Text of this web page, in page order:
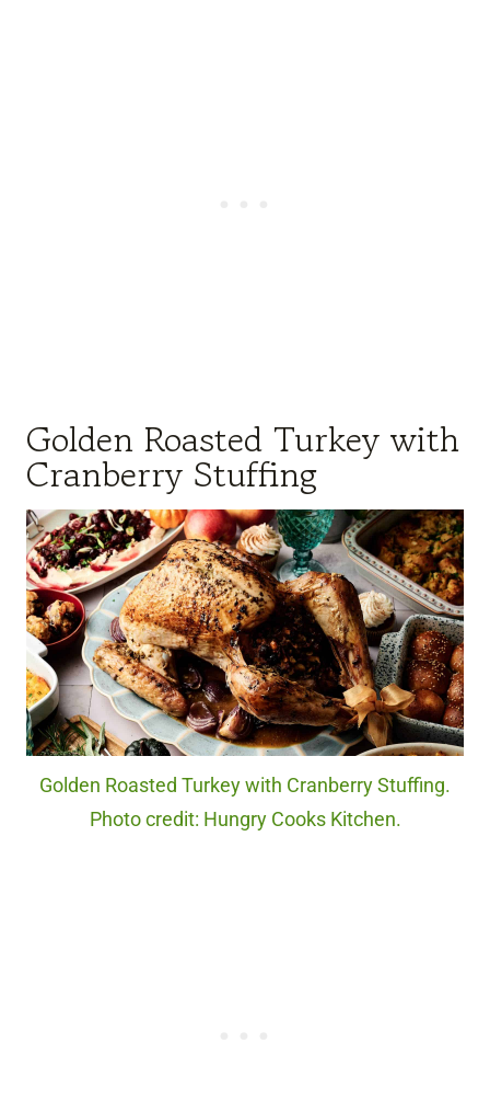
Golden Roasted Turkey with
Cranberry Stuffing
Golden Roasted Turkey with Cranberry Stuffing.
Photo credit: Hungry Cooks Kitchen.